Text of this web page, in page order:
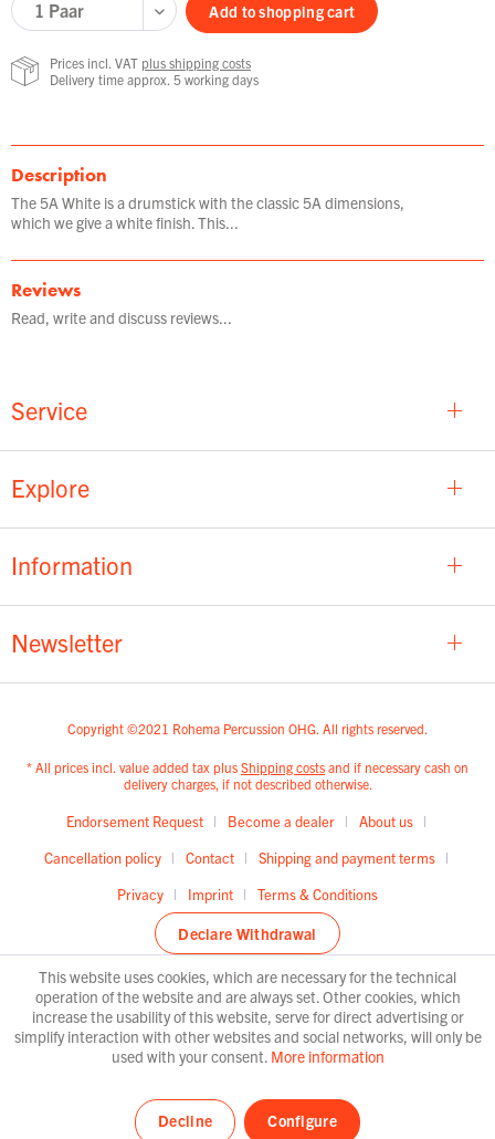
Add toshopping cart
Prices incl. VAT plus shipping costs
Delivery time approx. 5 working days
Description
The 5A White is a drumstick with the classic 5A dimensions,
which we give a white finish. This...
Reviews
Read, write and discuss reviews...
Service
Explore
Information
Newsletter
Copyright ©2021 Rohema Percussion OHG. All rights reserved.
* All prices incl. value added tax plus Shipping costs and if necessary cash on
delivery charges, if not described otherwise.
Endorsement Request Become a dealer
About us
Cancellation policy
Contact
Shipping and payment terms
Privacy
Imprint Terms & Conditions
Declare Withdrawal
This website uses cookies, which are necessary for the technical
operation of the website and are always set. Other cookies, which
increase the usability of this website, serve for direct advertising or
simplify interaction with other websites and social networks, will only be
used with your consent. More information
Decline Configure